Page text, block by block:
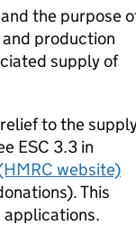
the purpose
production
supply of
to the
ESC 3.3 in
website)
This
applications.